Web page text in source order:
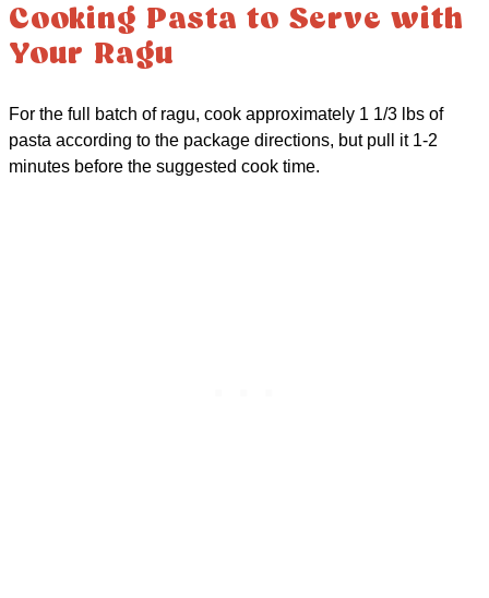
Cooking Pasta to Serve with
Your Ragu
For the full batch of ragu, cook approximately 1 1/3 lbs of
pasta according to the package directions, but pull it 1-2
minutes before the suggested cook time.